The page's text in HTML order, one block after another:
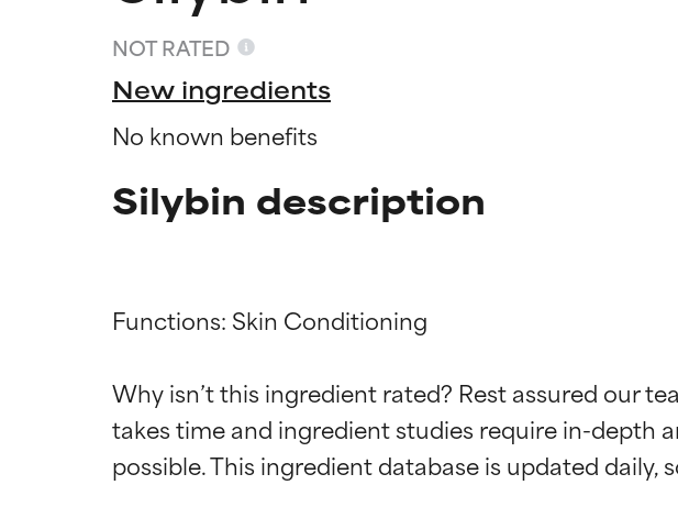
NOT RATED
New ingredients
No known benefits
Silybin description
Functions: Skin Conditioning
Why isn’t this ingredient rated? Rest assured our
takes time and ingredient studies require in-depth
BEST
Proven and supported by independent
BEST
Proven and supported by independent